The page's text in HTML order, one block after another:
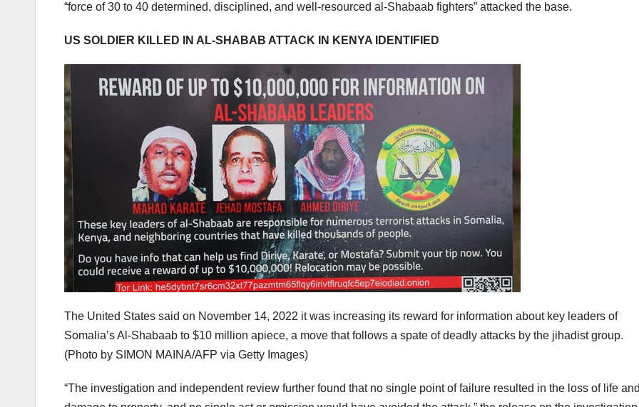
“force of 30 to 40 determined, disciplined, and well-resourced al-Shabaab fighters” attacked the base.
US SOLDIER KILLED IN AL-SHABAB ATTACK IN KENYA IDENTIFIED
The United States said on November 14, 2022 it was increasing its reward for information about key leaders of
Somalia’s Al-Shabaab to $10 million apiece, a move that follows a spate of deadly attacks by the jihadist group.
(Photo by SIMON MAINA/AFP via Getty Images)
“The investigation and independent review further found that no single point of failure resulted in the loss of life